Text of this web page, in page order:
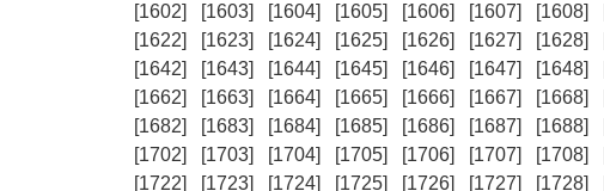
[1602]
[1603] [1604] [1605] [1606] [1607] [1608]
[1622]
[1623] [1624] [1625] [1626] [1627] [1628]
[1642]
[1643] [1644] [1645] [1646] [1647] [1648]
[1662]
[1663] [1664] [1665] [1666] [1667] [1668]
[1682]
[1683] [1684] [1685] [1686] [1687] [1688]
[1702]
[1703] [1704] [1705] [1706] [1707] [1708]
[1722]
[1723] [1724] [1725] [1726] [1727] [1728]